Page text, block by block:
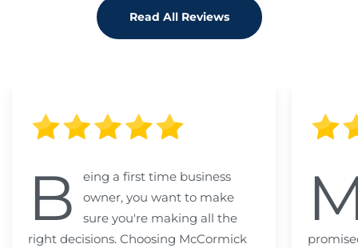
Read All Reviews
B
eing a first time business
owner, you want to make
sure you're making all the
right decisions. Choosing McCormick